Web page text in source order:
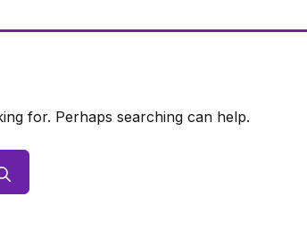
for. Perhaps searching can help.